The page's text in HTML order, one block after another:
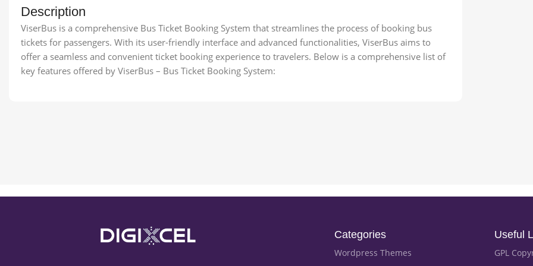
Description
ViserBus is a comprehensive Bus Ticket Booking System that streamlines the process of booking bus
tickets for passengers. With its user-friendly interface and advanced functionalities, ViserBus aims to
offer a seamless and convenient ticket booking experience to travelers. Below is a comprehensive list of
key features offered by ViserBus – Bus Ticket Booking System:
Categories
Wordpress Themes
Useful
GPL